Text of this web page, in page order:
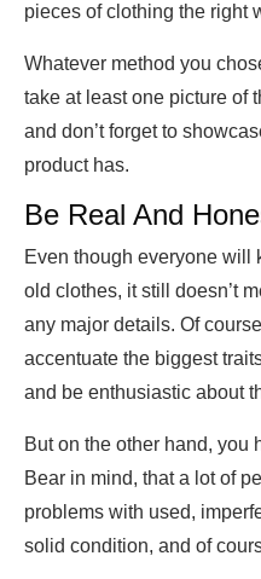
pieces of clothing the right
Whatever method you
take at least one picture of
and don’t forget to
product has.
Be Real And
Even though everyone will
old clothes, it still doesn’t
any major details. Of
accentuate the biggest
and be enthusiastic about
But on the other hand, you
Bear in mind, that a lot of
problems with used,
solid condition, and of